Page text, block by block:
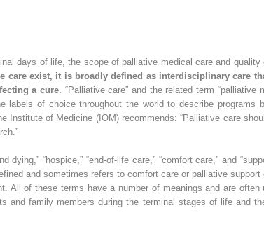
days of life, the scope of palliative medical care and
care exist, it is broadly defined as interdisciplinary care
a cure. “Palliative care” and the related term “palliative
labels of choice throughout the world to describe programs
Institute of Medicine (IOM) recommends: “Palliative care
dying,” “hospice,” “end-of-life care,” “comfort care,” and
and sometimes refers to comfort care or palliative
All of these terms have a number of meanings and are
and family members during the terminal stages of life and